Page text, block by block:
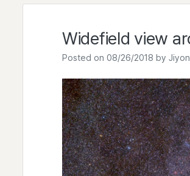
Widefield view
Posted on 08/26/2018 by